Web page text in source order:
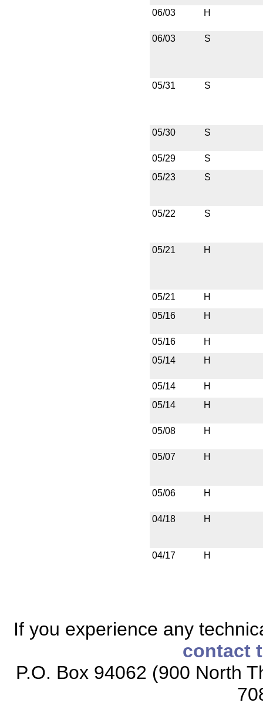
06/03 H
06/03 S
05/31 S
05/30 S
05/29
S
05/23
S
05/22 S
05/21 H
05/21
H
05/16
H
05/16
H
05/14
H
05/14
H
05/14
H
05/08 H
05/07 H
05/06 H
04/18 H
04/17 H
If you experience any
contact
P.O. Box 94062 (900 North